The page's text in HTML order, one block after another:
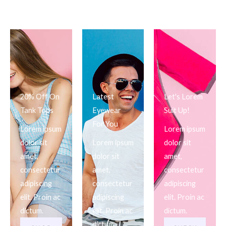
20% Off On
Tank Tops
Lorem ipsum
dolor sit
amet,
consectetur
adipiscing
elit. Proin ac
dictum.
Latest
Eyewear
For You
Lorem ipsum
dolor sit
amet,
consectetur
adipiscing
elit. Proin ac
Let's Lorem
Suit Up!
Lorem ipsum
dolor sit
amet,
consectetur
adipiscing
elit. Proin ac
dictum.